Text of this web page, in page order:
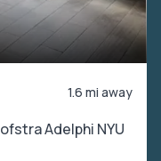
1.6 mi away
Adelphi NYU